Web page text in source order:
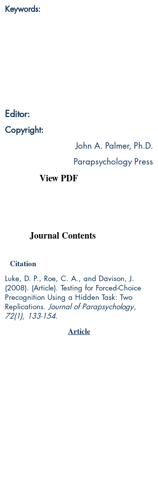
Keywords:
Editor:
Copyright:
John A. Palmer, Ph.D.
Parapsychology Press
View PDF
Journal Contents
Citation
Luke, D. P., Roe, C. A., and Davison, J.
(2008). (Article). Testing for Forced-Choice
Precognition Using a Hidden Task: Two
Replications. Journal of Parapsychology,
72(1), 133-154.
Article